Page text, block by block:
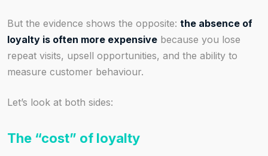
But the evidence shows the opposite: the absence of
loyalty is often more expensive because you lose
repeat visits, upsell opportunities, and the ability to
measure customer behaviour.
Let’s look at both sides:
The “cost” of loyalty